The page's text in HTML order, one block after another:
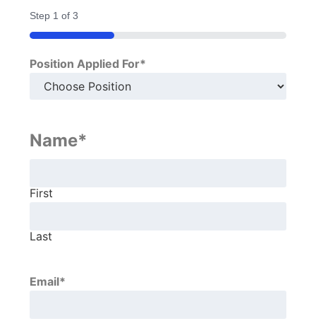
Step 1 of3
33%
Position Applied For*
Name*
First
Last
Email*